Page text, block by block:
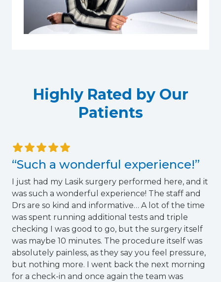
Highly Rated by Our
Patients
“Such a wonderful experience!”
I just had my Lasik surgery performed here, and it
was such a wonderful experience! The staff and
Drs are so kind and informative… A lot of the time
was spent running additional tests and triple
checking I was good to go, but the surgery itself
was maybe 10 minutes. The procedure itself was
absolutely painless, as they say you feel pressure,
but nothing more. I went back the next morning
for a check-in and once again the team was